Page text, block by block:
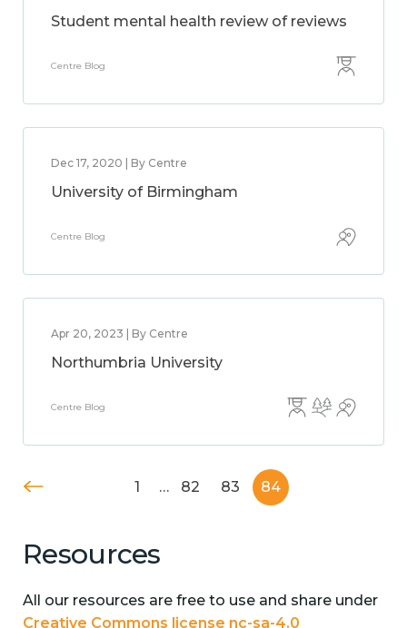
Student mental health review of reviews
Centre Blog
Dec 17, 2020 | By Centre
University of Birmingham
Centre Blog
Apr 20, 2023 | By Centre
Northumbria University
Centre Blog
1 … 82 83 84
Resources
All our resources are free to use and share under
Creative Commons license nc-sa-4.0